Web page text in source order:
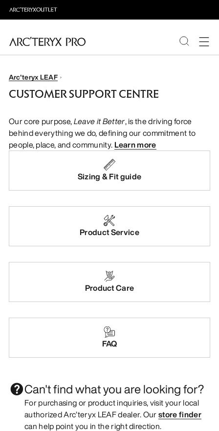
PRODUCTS
Arc'teryx LEAF
CUSTOMER SUPPORT CENTRE
Our core purpose,Leave it Better, is the driving force
behind everything we do, defining our commitment to
people, place, and community. Learn more
Sizing & Fit guide
Product Service
Product Care
FAQ
Can't find what you are looking for?
For purchasing or product inquiries, visit your local
authorized Arc’teryx LEAF dealer. Ourstore finder
can help point you in the right direction.